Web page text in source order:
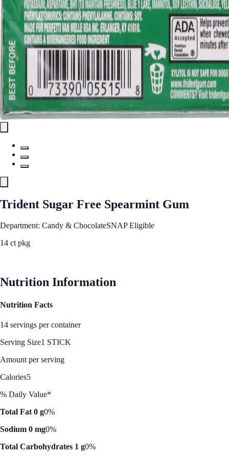
Trident Sugar Free Spearmint Gum
Department: Candy & ChocolateSNAP Eligible
14 ct pkg
Nutrition Information
Nutrition Facts
14 servings per container
Serving Size1 STICK
Amount per serving
Calories5
% Daily Value*
Total Fat 0 g0%
Sodium 0 mg0%
Total Carbohydrates 1 g0%